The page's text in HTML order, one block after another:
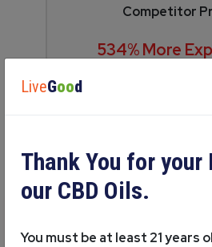
LiveGood
Thank You for
our CBD Oils.
You must be at least 21 years
Competitor
534% More